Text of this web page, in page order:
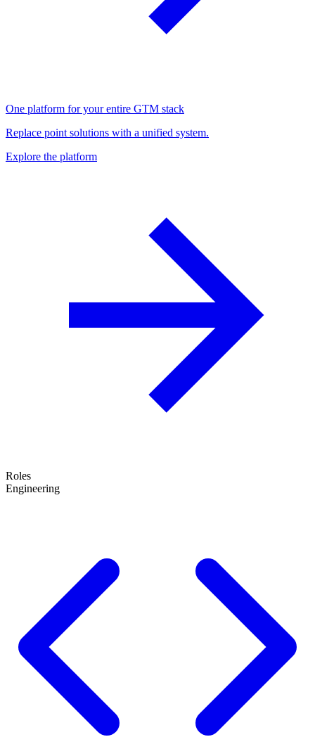
One platform for your entire GTM stack
Replace point solutions with a unified system.
Explore the platform
Roles
Engineering